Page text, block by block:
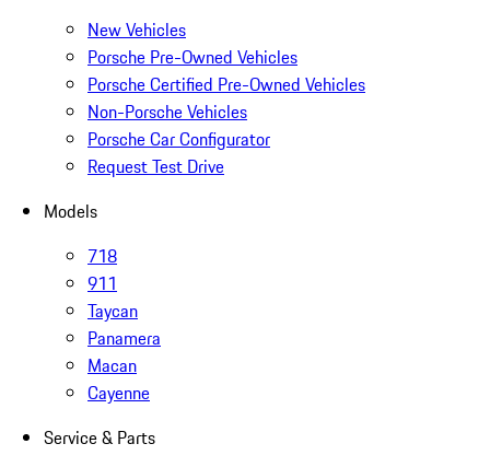
New Vehicles
Porsche Pre-Owned Vehicles
Porsche Certified Pre-Owned Vehicles
Non-Porsche Vehicles
Porsche Car Configurator
Request Test Drive
Models
718
911
Taycan
Panamera
Macan
Cayenne
Service & Parts